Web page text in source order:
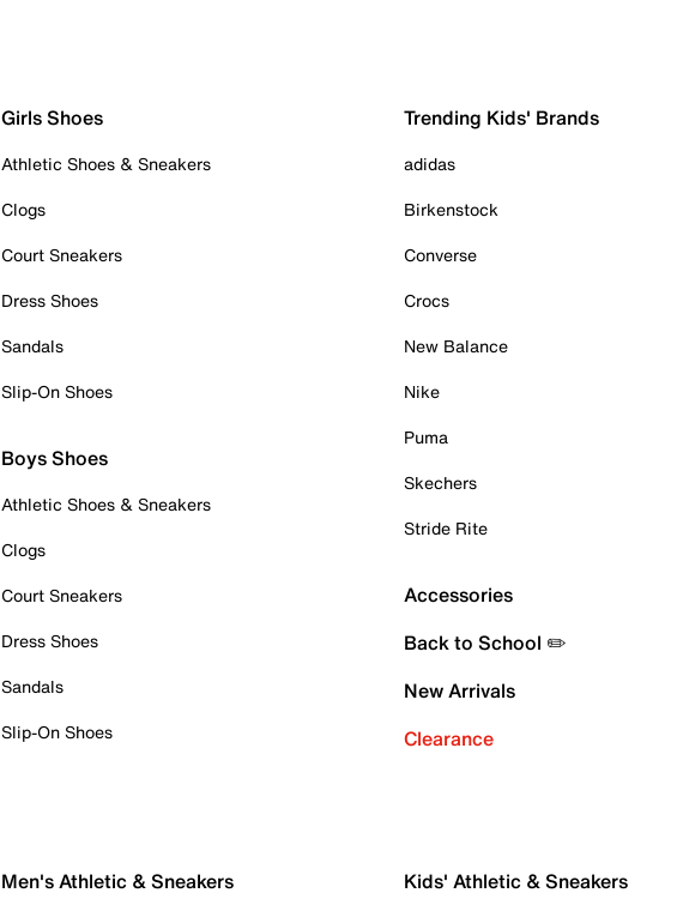
Girls Shoes
Athletic Shoes & Sneakers
Clogs
Court Sneakers
Dress Shoes
Sandals
Slip-On Shoes
Boys Shoes
Athletic Shoes & Sneakers
Clogs
Court Sneakers
Dress Shoes
Sandals
Slip-On Shoes
Trending Kids' Brands
adidas
Birkenstock
Converse
Crocs
New Balance
Nike
Puma
Skechers
Stride Rite
Accessories
Back to School ✏️
New Arrivals
Clearance
Men's Athletic & Sneakers Kids' Athletic & Sneakers